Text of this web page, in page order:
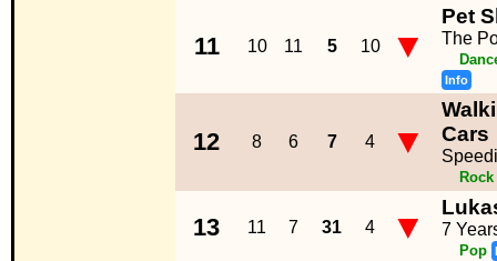
11 10 11 5 10 ▼
Pet
The
Info
12 8 6 7 4 ▼
Cars
Rock
13 11 7 31 4 ▼ 7
Pop